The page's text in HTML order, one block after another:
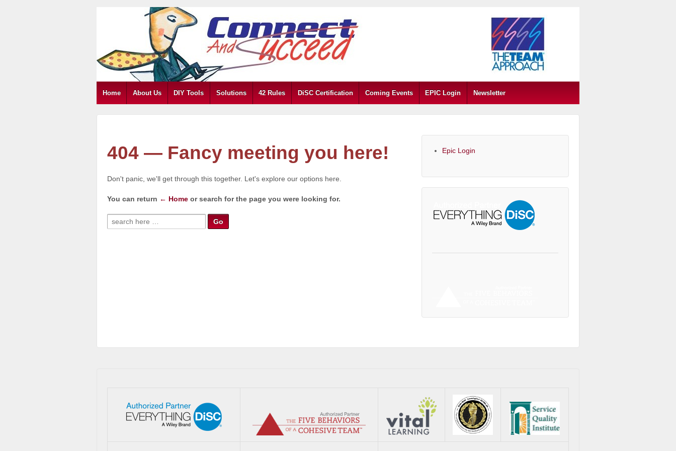
Home About Us DIY Tools Solutions 42 Rules DiSC Certification Coming Events EPIC Login Newsletter
404 — Fancy meeting you here!
Don't panic, we'll get through this together. Let's explore our options here.
You can return ← Home or search for the page you were looking for.
Epic Login